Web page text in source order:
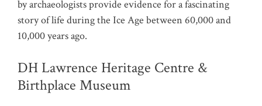
by archaeologists provide evidence for a fascinating
story of life during the Ice Age between 60,000 and
10,000 years ago.
DH Lawrence Heritage Centre &
Birthplace Museum